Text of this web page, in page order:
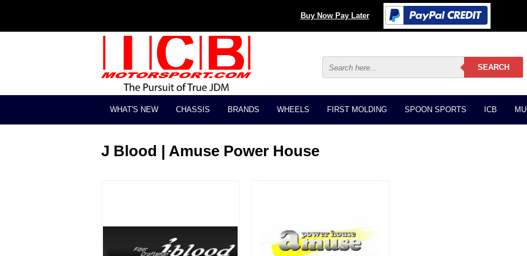
Buy Now Pay Later
WHAT'S NEW CHASSIS BRANDS WHEELS FIRST MOLDING SPOON SPORTS ICB
J Blood | Amuse Power House